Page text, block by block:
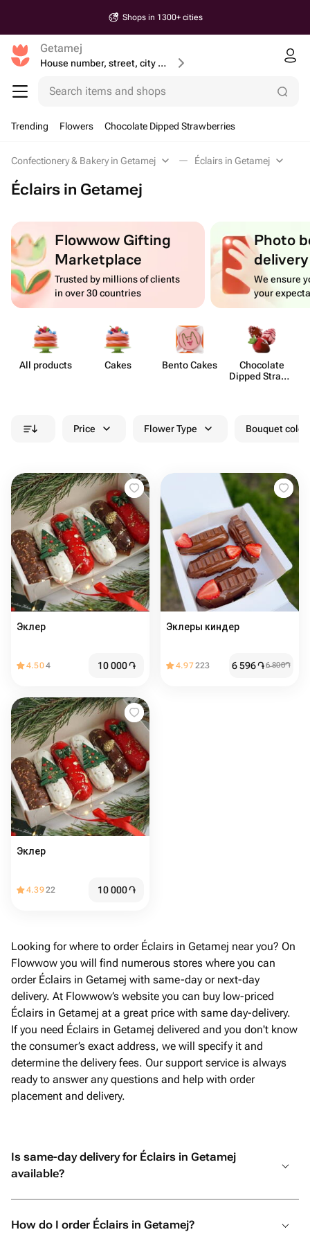
Shops in 1300+ cities
Getamej
House number, street, city or postcode
Search items and shops
Trending Flowers Chocolate Dipped Strawberries
Confectionery & Bakery in Getamej Éclairs in Getamej
Éclairs in Getamej
Flowwow Gifting
Marketplace
Trusted by millions of clients
in over 30 countries
Photo
delivery
We ensure
your
All products Cakes Bento Cakes
Chocolate
Dipped Strawb​
Price Flower Type Bouquet
Эклер
4.504 10 000֏
Эклеры киндер
4.97223 6 596֏6 800֏
Эклер
4.3922 10 000֏
Looking for where to order Éclairs in Getamej near you? On
Flowwow you will find numerous stores where you can
order Éclairs in Getamej with same-day or next-day
delivery. At Flowwow’s website you can buy low-priced
Éclairs in Getamej at a great price with same day-delivery.
If you need Éclairs in Getamej delivered and you don't know
the consumer’s exact address, we will specify it and
determine the delivery fees. Our support service is always
ready to answer any questions and help with order
placement and delivery.
Is same-day delivery for Éclairs in Getamej
available?
How do I order Éclairs in Getamej?